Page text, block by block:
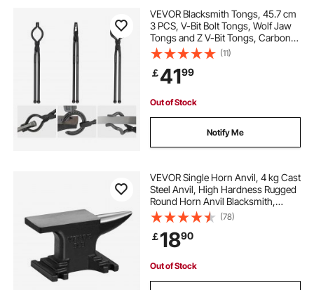
VEVOR Blacksmith Tongs, 45.7 cm
3 PCS, V-Bit Bolt Tongs, Wolf Jaw
Tongs and Z V-Bit Tongs, Carbon
Steel Forge Tongs with A3 Steel
Rivets, for Beginner and Seasoned
Blacksmiths, Bladesmiths and
Craftsmen
(11)
￡4199
Out of Stock
Notify Me
VEVOR Single Horn Anvil, 4 kg Cast
Steel Anvil, High Hardness Rugged
Round Horn Anvil Blacksmith,
Compact Design and Stable Base,
Forge Tools and Equipment,
Metalsmith Tool for Bending and
Shaping
(78)
￡1890
Out of Stock